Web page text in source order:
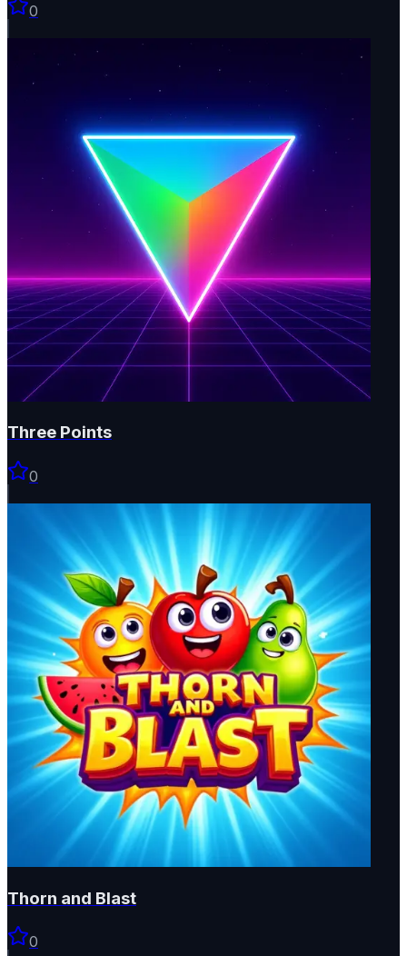
0
Three Points
0
Thorn and Blast
0